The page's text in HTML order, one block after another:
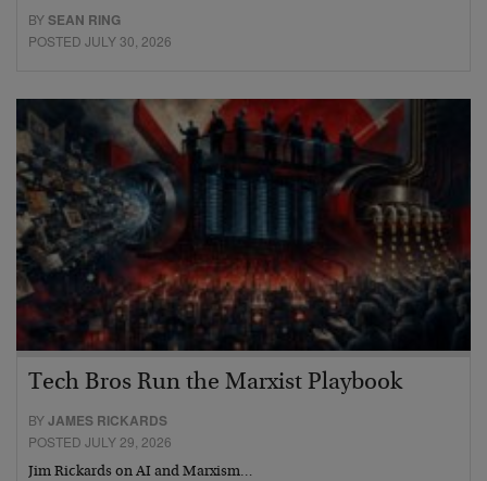
BYSEAN RING
POSTED JULY 30, 2026
Tech Bros Run the Marxist Playbook
BYJAMES RICKARDS
POSTED JULY 29, 2026
Jim Rickards on AI and Marxism…